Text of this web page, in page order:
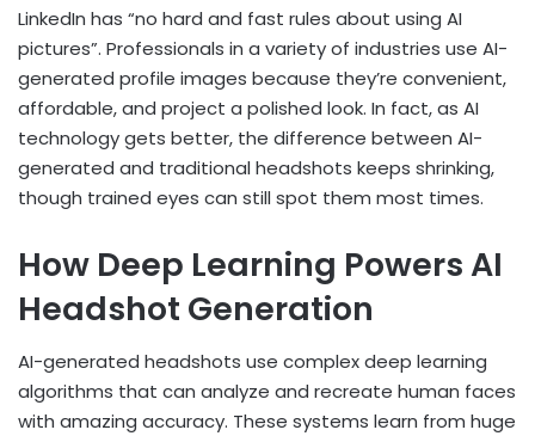
LinkedIn has “no hard and fast rules about using AI
pictures”. Professionals in a variety of industries use AI-
generated profile images because they’re convenient,
affordable, and project a polished look. In fact, as AI
technology gets better, the difference between AI-
generated and traditional headshots keeps shrinking,
though trained eyes can still spot them most times.
How Deep Learning Powers AI
Headshot Generation
AI-generated headshots use complex deep learning
algorithms that can analyze and recreate human faces
with amazing accuracy. These systems learn from huge